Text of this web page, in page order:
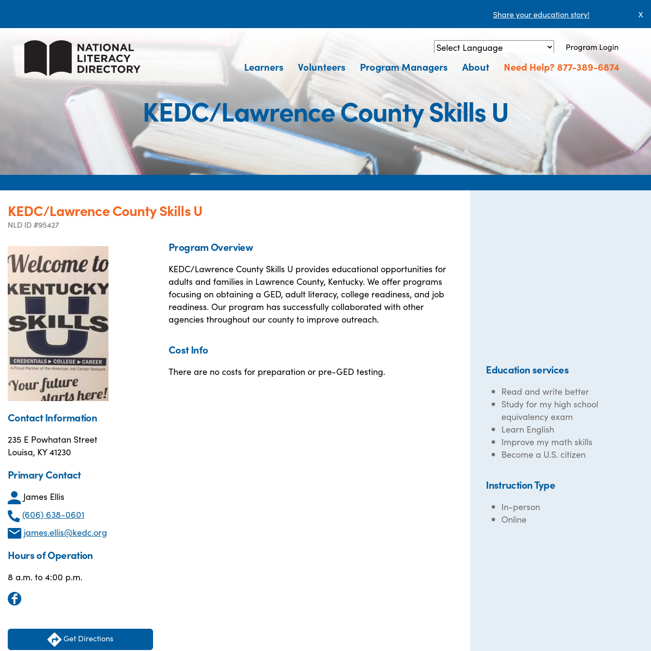
Share your education story! X
Powered by Translate
Program Login
Learners Volunteers Program Managers About Need Help? 877-389-6874
KEDC/Lawrence County Skills U
KEDC/Lawrence County Skills U
NLD ID #95427
Contact Information
235 E Powhatan Street
Louisa, KY 41230
Primary Contact
James Ellis
(606) 638-0601
james.ellis@kedc.org
Hours of Operation
8 a.m. to 4:00 p.m.
Get Directions
Program Overview
KEDC/Lawrence County Skills U provides educational opportunities for
adults and families in Lawrence County, Kentucky. We offer programs
focusing on obtaining a GED, adult literacy, college readiness, and job
readiness. Our program has successfully collaborated with other
agencies throughout our county to improve outreach.
Cost Info
There are no costs for preparation or pre-GED testing. Education services
Read and write better
Study for my high school
equivalency exam
Learn English
Improve my math skills
Become a U.S. citizen
Instruction Type
In-person
Online